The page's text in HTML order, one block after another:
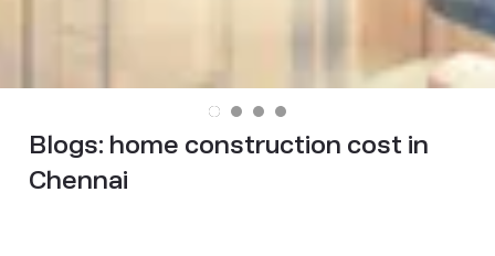
Blogs: home construction cost in
Chennai